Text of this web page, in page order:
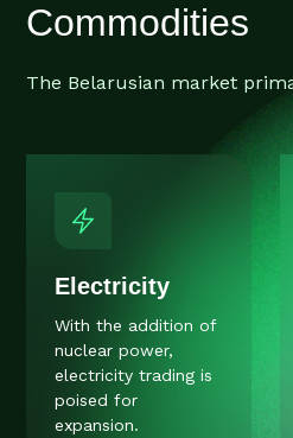
Commodities
The Belarusian market
Electricity
With the addition of
nuclear power,
electricity trading is
poised for
expansion.